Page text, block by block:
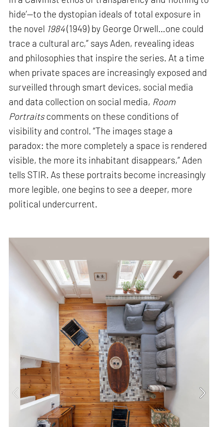
hide’—to the dystopian ideals of total exposure in
the novel 1984(1949) by George Orwell…one could
trace a cultural arc,” says Aden, revealing ideas
and philosophies that inspire the series. At a time
when private spaces are increasingly exposed and
surveilled through smart devices, social media
and data collection on social media, Room
Portraitscomments on these conditions of
visibility and control. “The images stage a
paradox: the more completely a space is rendered
visible, the more its inhabitant disappears,” Aden
tells STIR. As these portraits become increasingly
more legible, one begins to see a deeper, more
political undercurrent.